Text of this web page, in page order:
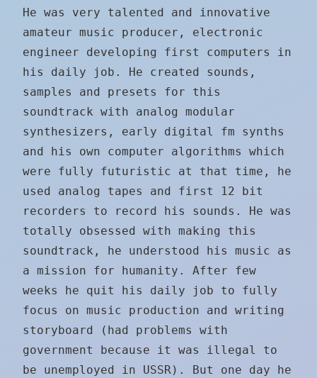
He was very talented and innovative
amateur music producer, electronic
engineer developing first computers in
his daily job. He created sounds,
samples and presets for this
soundtrack with analog modular
synthesizers, early digital fm synths
and his own computer algorithms which
were fully futuristic at that time, he
used analog tapes and first 12 bit
recorders to record his sounds. He was
totally obsessed with making this
soundtrack, he understood his music as
a mission for humanity. After few
weeks he quit his daily job to fully
focus on music production and writing
storyboard (had problems with
government because it was illegal to
be unemployed in USSR). But one day he